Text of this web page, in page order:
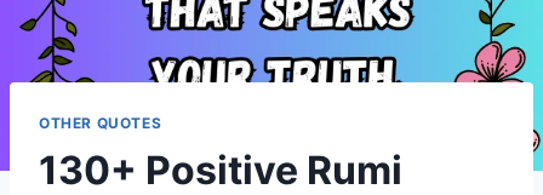
OTHER QUOTES
130+ Positive Rumi